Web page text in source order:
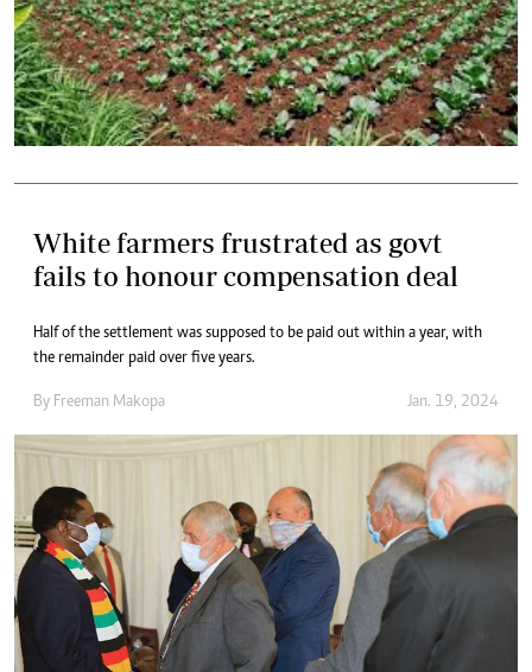
White farmers frustrated as govt
fails to honour compensation deal
Half of the settlement was supposed to be paid out within a year, with
the remainder paid over five years.
By Freeman Makopa Jan. 19, 2024